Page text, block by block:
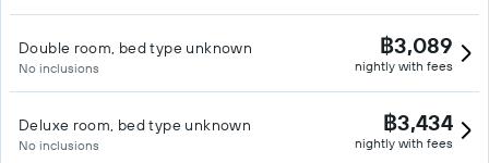
Double room, bed type unknown
No inclusions
฿3,089
nightly with fees
Deluxe room, bed type unknown
No inclusions
฿3,434
nightly with fees